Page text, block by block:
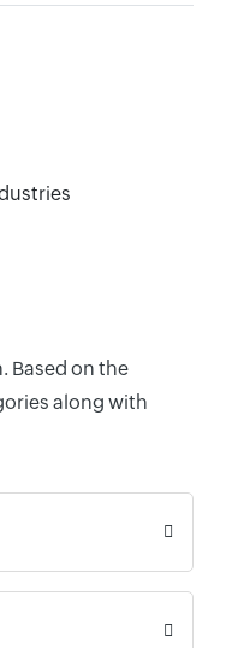
Based on the
along with